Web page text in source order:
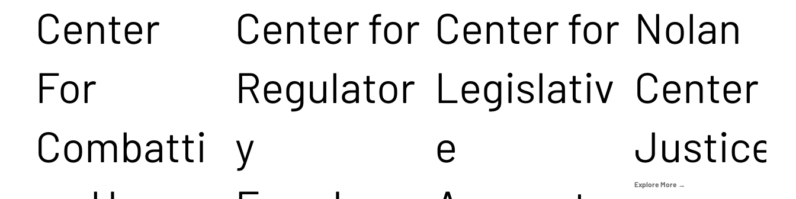
Center
For
Combatti
Center for
Regulator
y
Center for
Legislativ
e
Nolan
Center
Justice
Explore More →